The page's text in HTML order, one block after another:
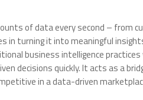
of data every second – from
in turning it into meaningful
business intelligence
decisions quickly. It acts as a
in a data-driven